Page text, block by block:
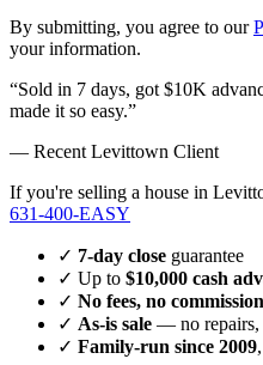
By submitting, you agree to our
your information.
“Sold in 7 days, got $10K
made it so easy.”
— Recent Levittown Client
If you're selling a house in
631-400-EASY
✓ 7-day close guarantee
✓ Up to $10,000 cash
✓ No fees, no
✓ As-is sale — no repairs,
✓ Family-run since 2009